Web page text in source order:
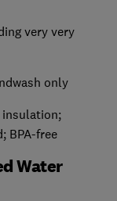
very very
only
BPA-free
Water